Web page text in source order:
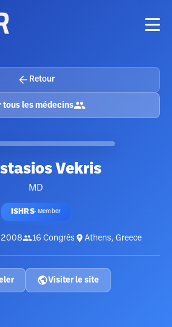
Retour
tous les médecins
Vekris
MD
ISHRS· Member
2008 16 Congrès Athens, Greece
Visiter le site